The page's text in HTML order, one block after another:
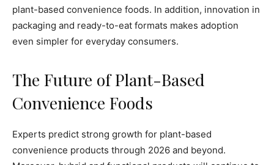
plant-based convenience foods. In addition, innovation in
packaging and ready-to-eat formats makes adoption
even simpler for everyday consumers.
The Future of Plant-Based
Convenience Foods
Experts predict strong growth for plant-based
convenience products through 2026 and beyond.